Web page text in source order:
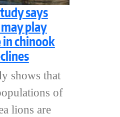
says
play
chinook
shows that
of
lions are